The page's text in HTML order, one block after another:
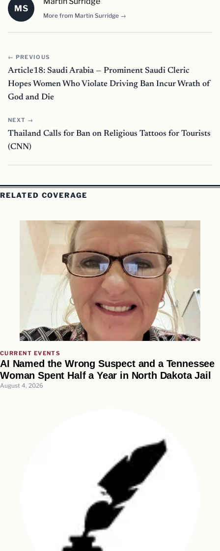
MS
More from Martin Surridge →
← PREVIOUS
Article18: Saudi Arabia — Prominent Saudi Cleric
Hopes Women Who Violate Driving Ban Incur Wrath of
God and Die
NEXT →
Thailand Calls for Ban on Religious Tattoos for Tourists
(CNN)
RELATED COVERAGE
CURRENT EVENTS
AI Named the Wrong Suspect and a Tennessee
Woman Spent Half a Year in North Dakota Jail
August 4, 2026